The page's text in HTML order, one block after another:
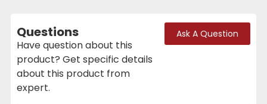
Questions
Have question about this
product? Get specific details
about this product from
expert.
Ask A Question